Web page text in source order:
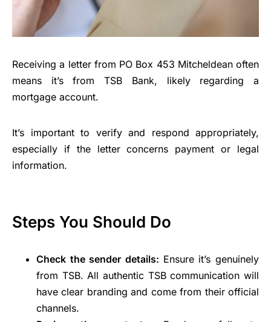
Receiving a letter from PO Box 453 Mitcheldean often
means it’s from TSB Bank, likely regarding a
mortgage account.
It’s important to verify and respond appropriately,
especially if the letter concerns payment or legal
information.
Steps You Should Do
Check the sender details: Ensure it’s genuinely
from TSB. All authentic TSB communication will
have clear branding and come from their official
channels.